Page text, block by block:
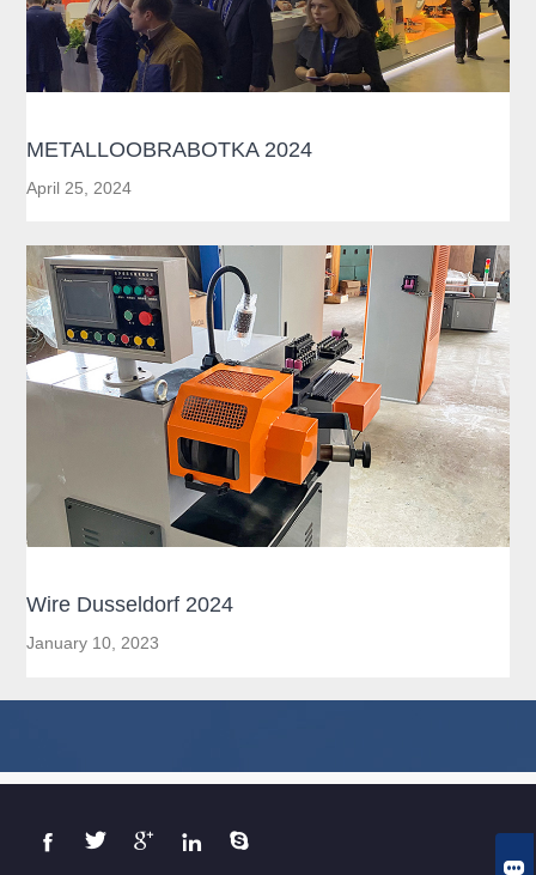
METALLOOBRABOTKA 2024
April 25, 2024
Wire Dusseldorf 2024
January 10, 2023
    
